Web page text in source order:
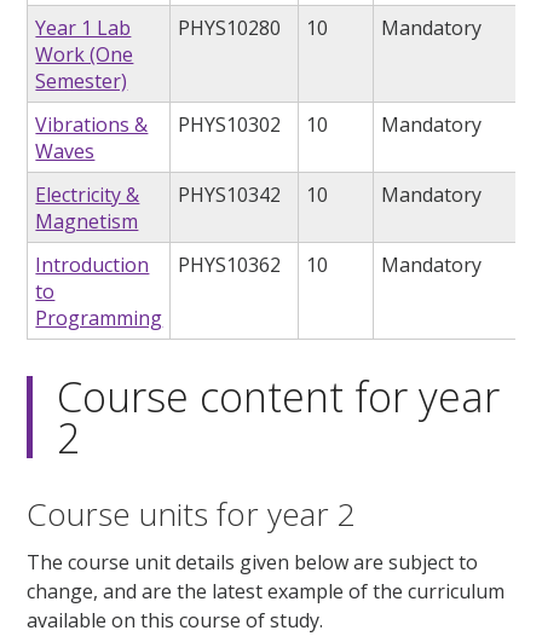
Year 1 Lab
Work (One
Semester)
PHYS10280 10 Mandatory
Vibrations &
Waves
PHYS10302 10 Mandatory
Electricity &
Magnetism
PHYS10342 10 Mandatory
Introduction
to
Programming
PHYS10362 10 Mandatory
Course content for year
2
Course units for year 2
The course unit details given below are subject to
change, and are the latest example of the curriculum
available on this course of study.